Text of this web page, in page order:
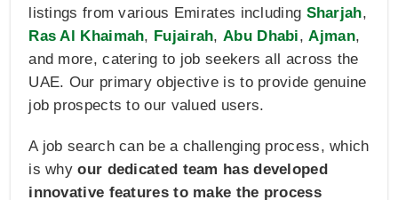
listings from various Emirates including Sharjah,
Ras Al Khaimah, Fujairah,Abu Dhabi,Ajman,
and more, catering to job seekers all across the
UAE. Our primary objective is to provide genuine
job prospects to our valued users.
A job search can be a challenging process, which
is whyour dedicated team has developed
innovative features to make the process